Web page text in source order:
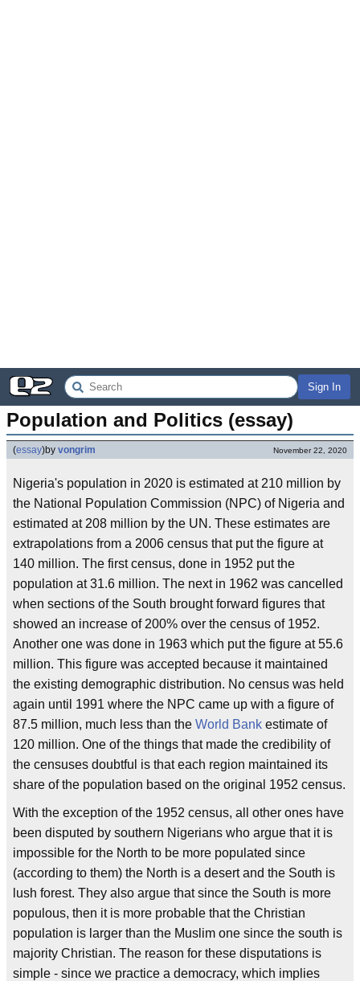
Sign In
Population and Politics (essay)
(essay)by vongrim November 22, 2020
Nigeria's population in 2020 is estimated at 210 million by
the National Population Commission (NPC) of Nigeria and
estimated at 208 million by the UN. These estimates are
extrapolations from a 2006 census that put the figure at
140 million. The first census, done in 1952 put the
population at 31.6 million. The next in 1962 was cancelled
when sections of the South brought forward figures that
showed an increase of 200% over the census of 1952.
Another one was done in 1963 which put the figure at 55.6
million. This figure was accepted because it maintained
the existing demographic distribution. No census was held
again until 1991 where the NPC came up with a figure of
87.5 million, much less than the World Bank estimate of
120 million. One of the things that made the credibility of
the censuses doubtful is that each region maintained its
share of the population based on the original 1952 census.
With the exception of the 1952 census, all other ones have
been disputed by southern Nigerians who argue that it is
impossible for the North to be more populated since
(according to them) the North is a desert and the South is
lush forest. They also argue that since the South is more
populous, then it is more probable that the Christian
population is larger than the Muslim one since the south is
majority Christian. The reason for these disputations is
simple - since we practice a democracy, which implies